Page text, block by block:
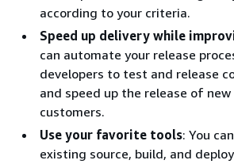
according to your criteria.
Speed up delivery while
can automate your release
developers to test and release
and speed up the release of
customers.
Use your favorite tools: You
existing source, build, and